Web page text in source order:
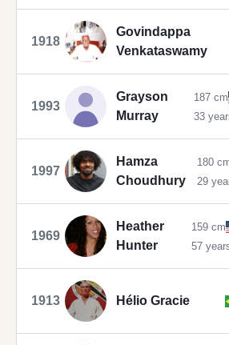
1918
Govindappa
Venkataswamy
1993
Grayson
Murray
187 cm
33
1997
Hamza
Choudhury
180
29
1969
Heather
Hunter
159 cm
57
1913 Hélio Gracie